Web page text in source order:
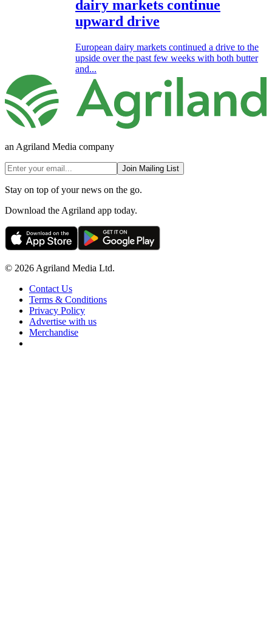
dairy markets continue
upward drive
European dairy markets continued a drive to the
upside over the past few weeks with both butter
and...
an Agriland Media company
Join Mailing List
Stay on top of your news on the go.
Download the Agriland app today.
© 2026 Agriland Media Ltd.
Contact Us
Terms & Conditions
Privacy Policy
Advertise with us
Merchandise